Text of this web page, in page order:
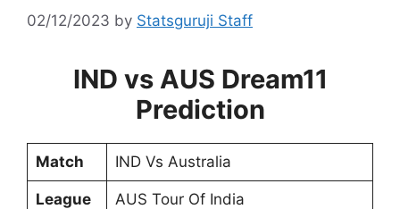
02/12/2023 by Statsguruji Staff
IND vs AUS Dream11
Prediction
Match IND Vs Australia
League AUS Tour Of India